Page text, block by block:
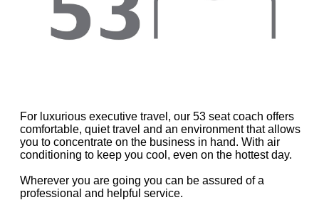
For luxurious executive travel, our 53 seat coach offers
comfortable, quiet travel and an environment that allows
you to concentrate on the business in hand. With air
conditioning to keep you cool, even on the hottest day.
Wherever you are going you can be assured of a
professional and helpful service.